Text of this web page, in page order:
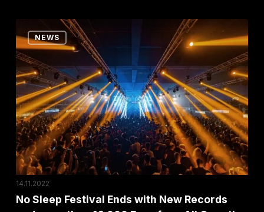
Sleep
Festival
Ends
with
New
Records
and
more
than
16,000
NEWS
14.11.2022
No Sleep Festival Ends with New Records